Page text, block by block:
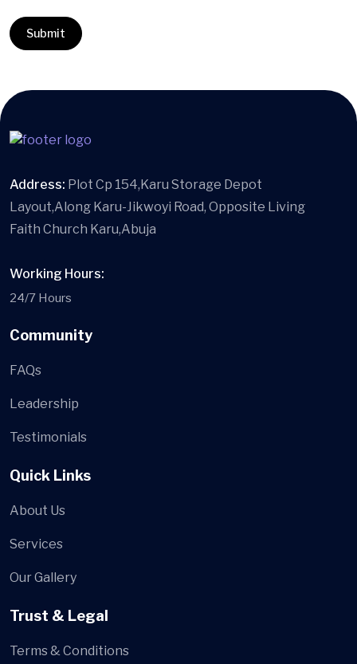
Address: Plot Cp 154,Karu Storage Depot
Layout,Along Karu-Jikwoyi Road, Opposite Living
Faith Church Karu,Abuja
Working Hours:
24/7 Hours
Community
FAQs
Leadership
Testimonials
Quick Links
About Us
Services
Our Gallery
Trust & Legal
Terms & Conditions